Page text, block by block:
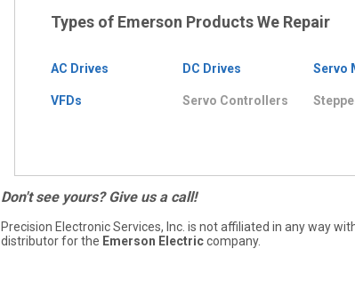
Types of Emerson Products We Repair
AC Drives DC Drives Servo
VFDs Servo Controllers
Don't see yours? Give us a call!
Precision Electronic Services, Inc. is not affiliated in any way
distributor for the Emerson Electriccompany.